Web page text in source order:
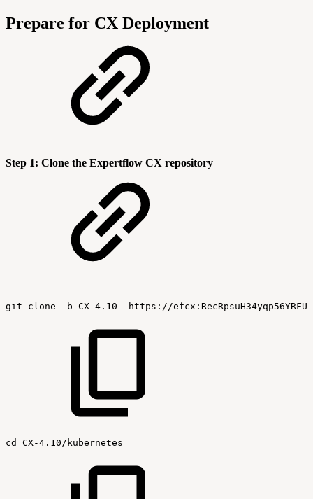
Prepare for CX Deployment
Step 1: Clone the Expertflow CX repository
git clone -b CX-4.10 https://
cd CX-4.10/kubernetes